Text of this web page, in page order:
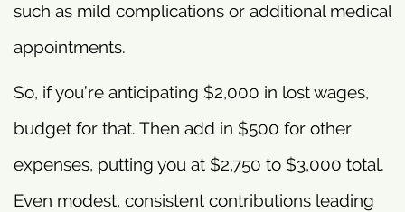
such as mild complications or additional medical
appointments.
So, if you’re anticipating $2,000 in lost wages,
budget for that. Then add in $500 for other
expenses, putting you at $2,750 to $3,000 total.
Even modest, consistent contributions leading